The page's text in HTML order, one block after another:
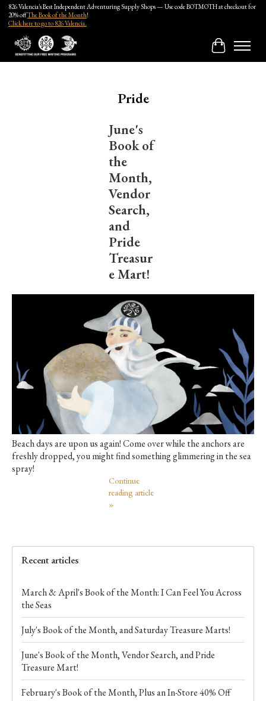
826 Valencia's Best Independent Adventuring Supply Shops — Use code BOTMOTH at checkout for
20% offThe Book of the Month!
Click here to go to 826 Valencia.
Cart
Pride
June's
Book of
the
Month,
Vendor
Search,
and
Pride
Treasur
e Mart!
Beach days are upon us again! Come over while the anchors are
freshly dropped, you might find something glimmering in the sea
spray!
Continue
reading article
»
Recent articles
March & April's Book of the Month: I Can Feel You Across
the Seas
July's Book of the Month, and Saturday Treasure Marts!
June's Book of the Month, Vendor Search, and Pride
Treasure Mart!
February's Book of the Month, Plus an In-Store 40% Off